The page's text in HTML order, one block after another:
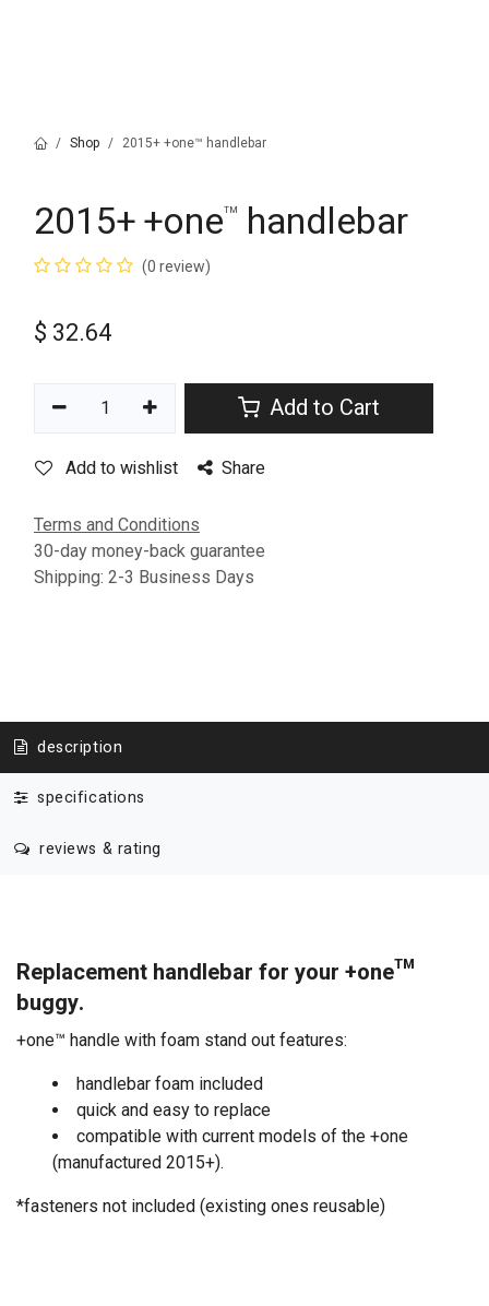
Shop 2015+ +one™ handlebar
2015+ +one™ handlebar
(0 review)
$ 32.64
Add to Cart
Add to wishlist Share
Terms and Conditions
30-day money-back guarantee
Shipping: 2-3 Business Days
description
specifications
reviews & rating
Replacement handlebar for your +one™
buggy.
+one™ handle with foam stand out features:
handlebar foam included
quick and easy to replace
compatible with current models of the +one
(manufactured 2015+).
*fasteners not included (existing ones reusable)